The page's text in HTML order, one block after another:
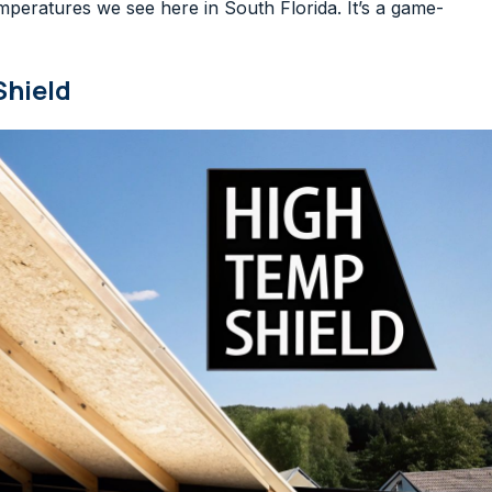
we see here in South Florida. It’s a game-